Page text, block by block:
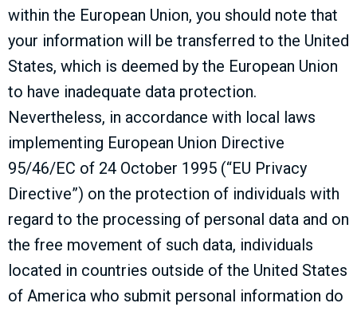
within the European Union, you should note that
your information will be transferred to the United
States, which is deemed by the European Union
to have inadequate data protection.
Nevertheless, in accordance with local laws
implementing European Union Directive
95/46/EC of 24 October 1995 (“EU Privacy
Directive”) on the protection of individuals with
regard to the processing of personal data and on
the free movement of such data, individuals
located in countries outside of the United States
of America who submit personal information do